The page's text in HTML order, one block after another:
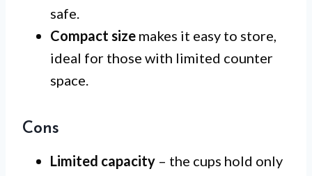
safe.
Compact size makes it easy to store,
ideal for those with limited counter
space.
Cons
Limited capacity – the cups hold only